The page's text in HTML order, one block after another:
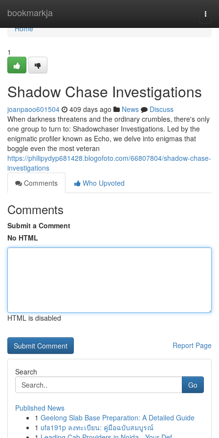
bookmarkja
Home
Home
1
Shadow Chase Investigations
joanpaoo601504 409 days ago News
Discuss
When darkness threatens and the ordinary crumbles, there's only
one group to turn to: Shadowchaser Investigations. Led by the
enigmatic profiler known as Echo, we delve into enigmas that
boggle even the most veteran
https://philipydyp681428.blogofoto.com/66807804/shadow-chase-
investigations
Comments
Who Upvoted
Comments
Submit a Comment
No HTML
HTML is disabled
Report Page
Search
Go
Published News
1 Geelong Slab Base Preparation: A Detailed Guide
1 ufa191p ลงทะเบียน: คู่มือฉบับสมบูรณ์